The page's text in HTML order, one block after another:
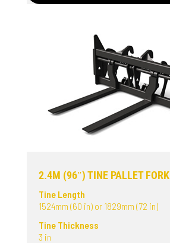
2.4M (96″) TINE PALLET FORK
Tine Length
1524mm (60 in) or 1829mm (72 in)
Tine Thickness
3 in